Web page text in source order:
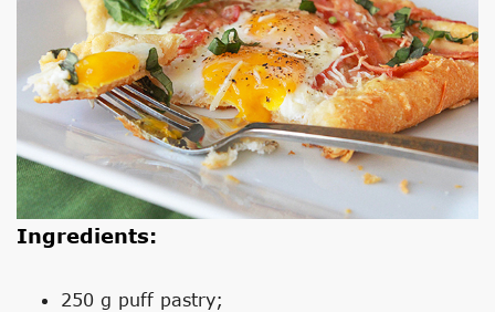
Ingredients:
250 g puff pastry;